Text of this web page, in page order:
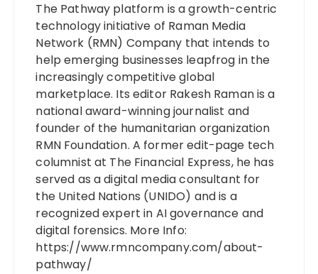
The Pathway platform is a growth-centric
technology initiative of Raman Media
Network (RMN) Company that intends to
help emerging businesses leapfrog in the
increasingly competitive global
marketplace. Its editor Rakesh Raman is a
national award-winning journalist and
founder of the humanitarian organization
RMN Foundation. A former edit-page tech
columnist at The Financial Express, he has
served as a digital media consultant for
the United Nations (UNIDO) and is a
recognized expert in AI governance and
digital forensics. More Info:
https://www.rmncompany.com/about-
pathway/